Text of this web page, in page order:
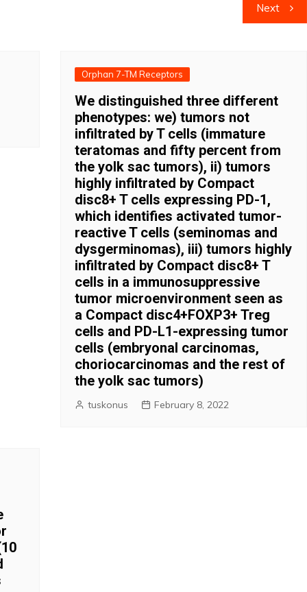
Next
Orphan 7-TM Receptors
We distinguished three different
phenotypes: we) tumors not
infiltrated by T cells (immature
teratomas and fifty percent from
the yolk sac tumors), ii) tumors
highly infiltrated by Compact
disc8+ T cells expressing PD-1,
which identifies activated tumor-
reactive T cells (seminomas and
dysgerminomas), iii) tumors highly
infiltrated by Compact disc8+ T
cells in a immunosuppressive
tumor microenvironment seen as
a Compact disc4+FOXP3+ Treg
cells and PD-L1-expressing tumor
cells (embryonal carcinomas,
choriocarcinomas and the rest of
the yolk sac tumors)
tuskonus February 8, 2022